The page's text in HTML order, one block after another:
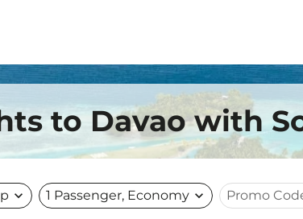
to Davao with
expand_more 1 Passenger, Economy expand_more Promo